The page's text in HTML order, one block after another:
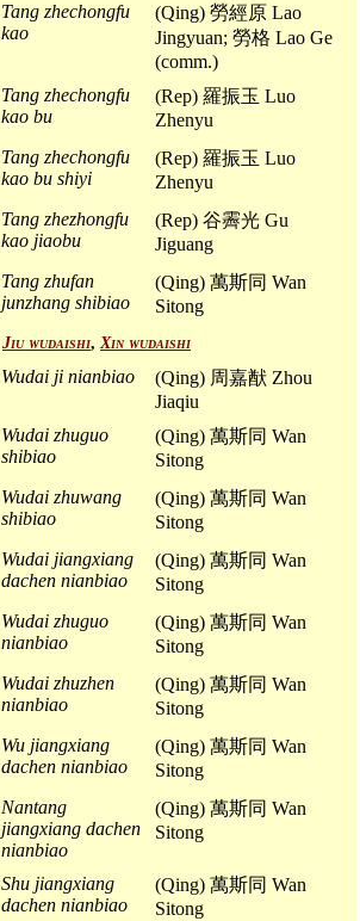
Tang zhechongfu
kao
(Qing) 勞經原 Lao
Jingyuan; 勞格 Lao Ge
(comm.)
Tang zhechongfu
kao bu
(Rep) 羅振玉 Luo
Zhenyu
Tang zhechongfu
kao bu shiyi
(Rep) 羅振玉 Luo
Zhenyu
Tang zhezhongfu
kao jiaobu
(Rep) 谷霽光 Gu
Jiguang
Tang zhufan
junzhang shibiao
(Qing) 萬斯同 Wan
Sitong
Jiu wudaishi,Xin wudaishi
Wudai ji nianbiao
(Qing) 周嘉猷 Zhou
Jiaqiu
Wudai zhuguo
shibiao
(Qing) 萬斯同 Wan
Sitong
Wudai zhuwang
shibiao
(Qing) 萬斯同 Wan
Sitong
Wudai jiangxiang
dachen nianbiao
(Qing) 萬斯同 Wan
Sitong
Wudai zhuguo
nianbiao
(Qing) 萬斯同 Wan
Sitong
Wudai zhuzhen
nianbiao
(Qing) 萬斯同 Wan
Sitong
Wu jiangxiang
dachen nianbiao
(Qing) 萬斯同 Wan
Sitong
Nantang
jiangxiang dachen
nianbiao
(Qing) 萬斯同 Wan
Sitong
Shu jiangxiang
dachen nianbiao
(Qing) 萬斯同 Wan
Sitong